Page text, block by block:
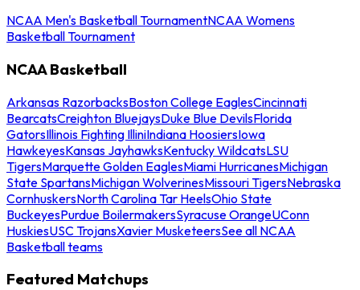
NCAA Men's Basketball TournamentNCAA Womens
Basketball Tournament
NCAA Basketball
Arkansas RazorbacksBoston College EaglesCincinnati
BearcatsCreighton BluejaysDuke Blue DevilsFlorida
GatorsIllinois Fighting IlliniIndiana HoosiersIowa
HawkeyesKansas JayhawksKentucky WildcatsLSU
TigersMarquette Golden EaglesMiami HurricanesMichigan
State SpartansMichigan WolverinesMissouri TigersNebraska
CornhuskersNorth Carolina Tar HeelsOhio State
BuckeyesPurdue BoilermakersSyracuse OrangeUConn
HuskiesUSC TrojansXavier MusketeersSee all NCAA
Basketball teams
Featured Matchups